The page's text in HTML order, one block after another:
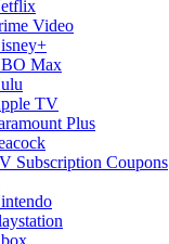
Video
Max
TV
Plus
Subscription Coupons